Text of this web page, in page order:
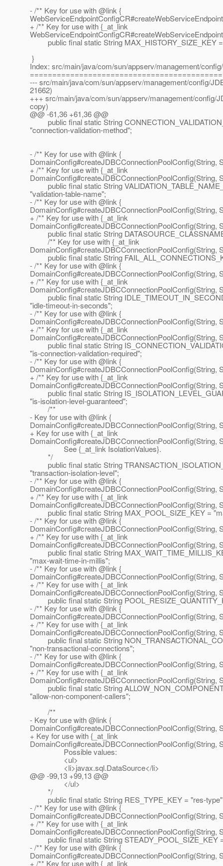
- /** Key for use with @link {
+ /** Key for use with {_at_link
public final static String MAX_HISTORY_SIZE_KEY
}
Index: src/main/java/com/sun/appserv/management/
--- src/main/java/com/sun/appserv/management/config/
21662)
+++ src/main/java/com/sun/appserv/management/config/
copy)
@@ -61,36 +61,36 @@
public final static String
"connection-validation-method";
- /** Key for use with @link {
DomainConfig#createJDBCConnectionPoolConfig(String,
+ /** Key for use with {_at_link
DomainConfig#createJDBCConnectionPoolConfig(String,
public final static String
"validation-table-name";
- /** Key for use with @link {
DomainConfig#createJDBCConnectionPoolConfig(String,
+ /** Key for use with {_at_link
DomainConfig#createJDBCConnectionPoolConfig(String,
public final static String
/** Key for use with {_at_link
DomainConfig#createJDBCConnectionPoolConfig(String,
public final static String
- /** Key for use with @link {
DomainConfig#createJDBCConnectionPoolConfig(String,
+ /** Key for use with {_at_link
DomainConfig#createJDBCConnectionPoolConfig(String,
public final static String
"idle-timeout-in-seconds";
- /** Key for use with @link {
DomainConfig#createJDBCConnectionPoolConfig(String,
+ /** Key for use with {_at_link
DomainConfig#createJDBCConnectionPoolConfig(String,
public final static String
"is-connection-validation-required";
- /** Key for use with @link {
DomainConfig#createJDBCConnectionPoolConfig(String,
+ /** Key for use with {_at_link
DomainConfig#createJDBCConnectionPoolConfig(String,
public final static String
"is-isolation-level-guaranteed";
/**
- Key for use with @link {
DomainConfig#createJDBCConnectionPoolConfig(String,
+ Key for use with {_at_link
DomainConfig#createJDBCConnectionPoolConfig(String,
See {_at_link IsolationValues}.
*/
public final static String
"transaction-isolation-level";
- /** Key for use with @link {
DomainConfig#createJDBCConnectionPoolConfig(String,
+ /** Key for use with {_at_link
DomainConfig#createJDBCConnectionPoolConfig(String,
public final static String MAX_POOL_SIZE_KEY =
- /** Key for use with @link {
DomainConfig#createJDBCConnectionPoolConfig(String,
+ /** Key for use with {_at_link
DomainConfig#createJDBCConnectionPoolConfig(String,
public final static String
"max-wait-time-in-millis";
- /** Key for use with @link {
DomainConfig#createJDBCConnectionPoolConfig(String,
+ /** Key for use with {_at_link
DomainConfig#createJDBCConnectionPoolConfig(String,
public final static String
- /** Key for use with @link {
DomainConfig#createJDBCConnectionPoolConfig(String,
+ /** Key for use with {_at_link
DomainConfig#createJDBCConnectionPoolConfig(String,
public final static String
"non-transactional-connections";
- /** Key for use with @link {
DomainConfig#createJDBCConnectionPoolConfig(String,
+ /** Key for use with {_at_link
DomainConfig#createJDBCConnectionPoolConfig(String,
public final static String
"allow-non-component-callers";
/**
- Key for use with @link {
DomainConfig#createJDBCConnectionPoolConfig(String,
+ Key for use with {_at_link
DomainConfig#createJDBCConnectionPoolConfig(String,
Possible values:
<ul>
<li>javax.sql.DataSource</li>
@@ -99,13 +99,13 @@
</ul>
*/
public final static String RES_TYPE_KEY = "res-
- /** Key for use with @link {
DomainConfig#createJDBCConnectionPoolConfig(String,
+ /** Key for use with {_at_link
DomainConfig#createJDBCConnectionPoolConfig(String,
public final static String STEADY_POOL_SIZE_KEY
- /** Key for use with @link {
DomainConfig#createJDBCConnectionPoolConfig(String,
+ /** Key for use with {_at_link